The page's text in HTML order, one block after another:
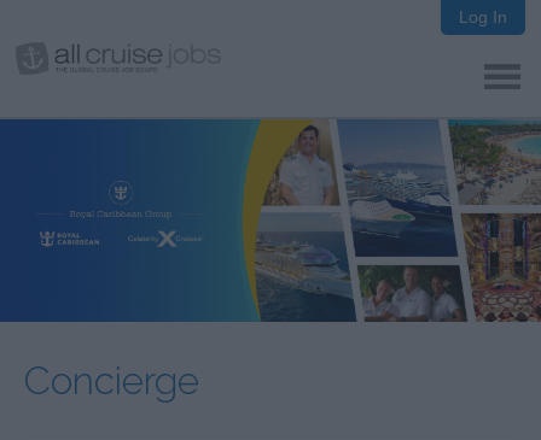
Log In
Concierge